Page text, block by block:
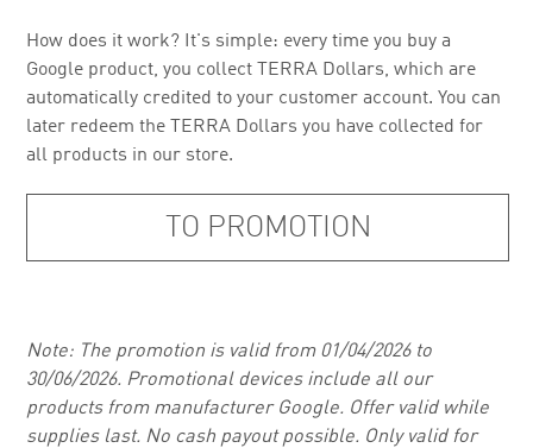
How does it work? It's simple: every time you buy a
Google product, you collect TERRA Dollars, which are
automatically credited to your customer account. You can
later redeem the TERRA Dollars you have collected for
all products in our store.
TO PROMOTION
Note: The promotion is valid from 01/04/2026 to
30/06/2026. Promotional devices include all our
products from manufacturer Google. Offer valid while
supplies last. No cash payout possible. Only valid for